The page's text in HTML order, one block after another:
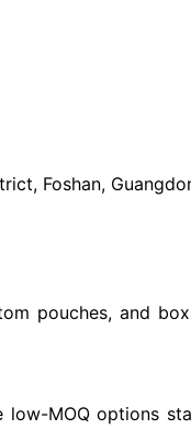
Foshan,
pouches, and
MOQ options